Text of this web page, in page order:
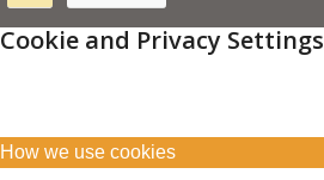
Cookie and Privacy Settings
How we use cookies